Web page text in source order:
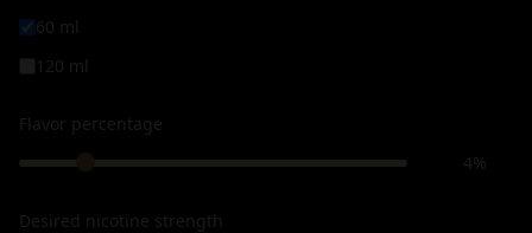
60 ml
120 ml
Flavor percentage
4%
Desired nicotine strength